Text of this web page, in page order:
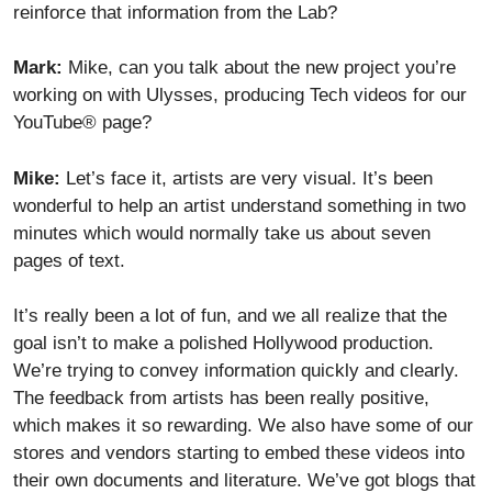
reinforce that information from the Lab?
Mark: Mike, can you talk about the new project you’re
working on with Ulysses, producing Tech videos for our
YouTube® page?
Mike: Let’s face it, artists are very visual. It’s been
wonderful to help an artist understand something in two
minutes which would normally take us about seven
pages of text.
It’s really been a lot of fun, and we all realize that the
goal isn’t to make a polished Hollywood production.
We’re trying to convey information quickly and clearly.
The feedback from artists has been really positive,
which makes it so rewarding. We also have some of our
stores and vendors starting to embed these videos into
their own documents and literature. We’ve got blogs that